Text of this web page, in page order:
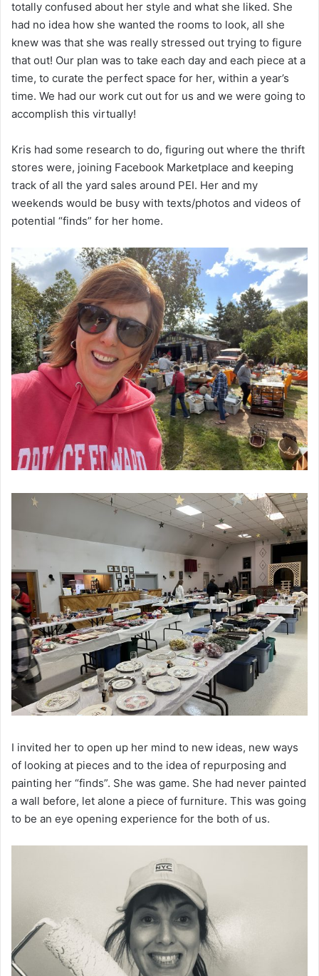
totally confused about her style and what she liked. She
had no idea how she wanted the rooms to look, all she
knew was that she was really stressed out trying to figure
that out! Our plan was to take each day and each piece at a
time, to curate the perfect space for her, within a year’s
time. We had our work cut out for us and we were going to
accomplish this virtually!
Kris had some research to do, figuring out where the thrift
stores were, joining Facebook Marketplace and keeping
track of all the yard sales around PEI. Her and my
weekends would be busy with texts/photos and videos of
potential “finds” for her home.
I invited her to open up her mind to new ideas, new ways
of looking at pieces and to the idea of repurposing and
painting her “finds”. She was game. She had never painted
a wall before, let alone a piece of furniture. This was going
to be an eye opening experience for the both of us.